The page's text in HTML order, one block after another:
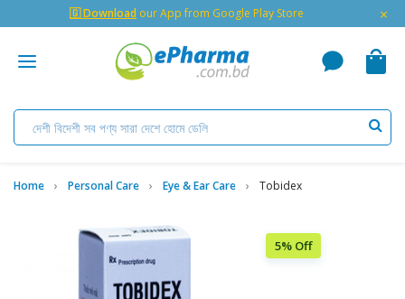
🇬 Download our App from Google Play Store ×
Home Personal Care Eye & Ear Care Tobidex
5% Off